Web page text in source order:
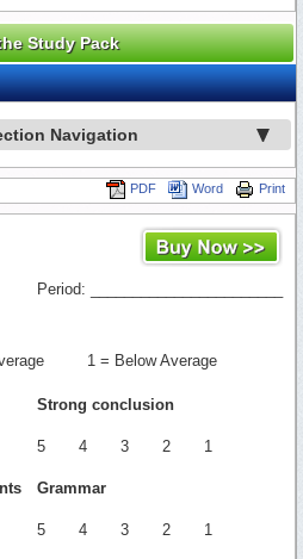
Study Pack
Navigation
Print
Word
PDF
Period: _______________________
1 = Below Average
Strong conclusion
5 4 3 2 1
Grammar
5 4 3 2 1